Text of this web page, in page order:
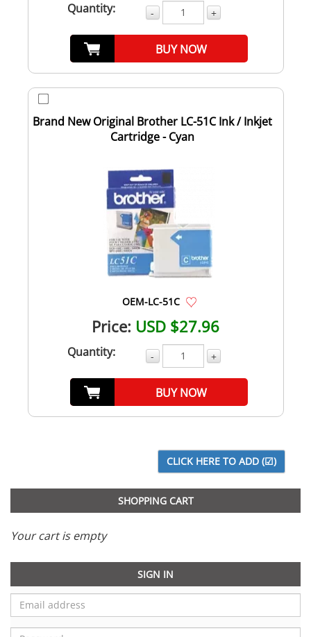
Quantity: - +
BUY NOW
Brand New Original Brother LC-51C Ink / Inkjet
Cartridge - Cyan
OEM-LC-51C
Price: USD $27.96
Quantity: - +
BUY NOW
SHOPPING CART
Your cart is empty
SIGN IN